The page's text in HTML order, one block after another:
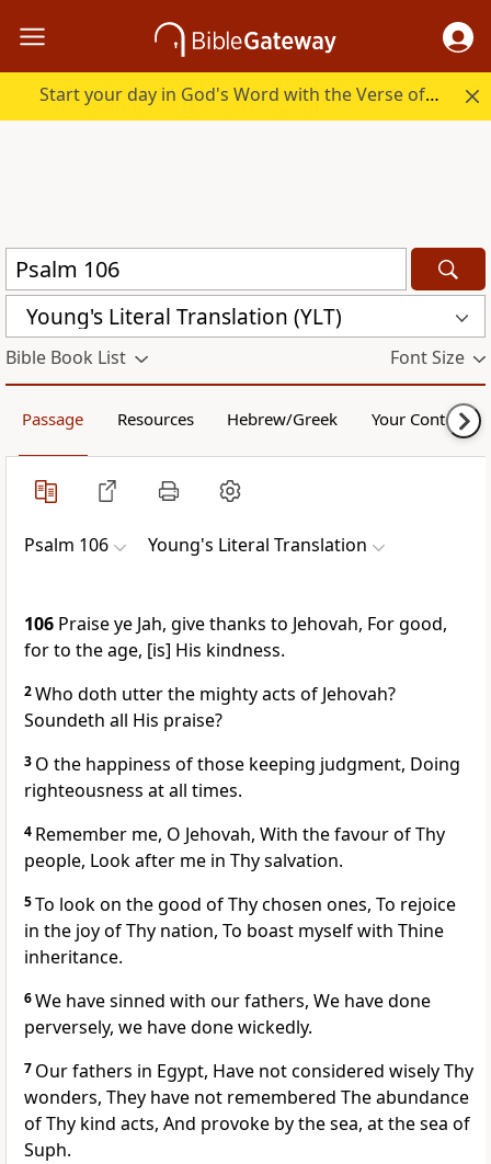
Start your day in God's Word with the Verse of the Day.
Young's Literal Translation (YLT)
Bible Book List Font Size
Passage Resources Hebrew/Greek Your Content
Psalm 106 Young's Literal Translation
106 Praise ye Jah, give thanks to Jehovah, For good,
for to the age, [is] His kindness.
2Who doth utter the mighty acts of Jehovah?
Soundeth all His praise?
3 O the happiness of those keeping judgment, Doing
righteousness at all times.
4 Remember me, O Jehovah, With the favour of Thy
people, Look after me in Thy salvation.
5To look on the good of Thy chosen ones, To rejoice
in the joy of Thy nation, To boast myself with Thine
inheritance.
6We have sinned with our fathers, We have done
perversely, we have done wickedly.
7 Our fathers in Egypt, Have not considered wisely Thy
wonders, They have not remembered The abundance
of Thy kind acts, And provoke by the sea, at the sea of
Suph.